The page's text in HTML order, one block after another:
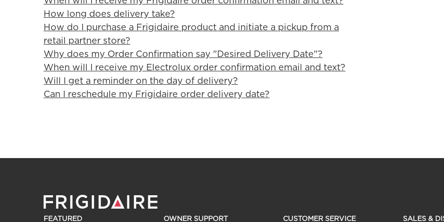
How long does delivery take?
How do I purchase a Frigidaire product and initiate a pickup from a
retail partner store?
Why does my Order Confirmation say "Desired Delivery Date"?
When will I receive my Electrolux order confirmation email and text?
Will I get a reminder on the day of delivery?
Can I reschedule my Frigidaire order delivery date?
FEATURED OWNER SUPPORT CUSTOMER SERVICE SALES &